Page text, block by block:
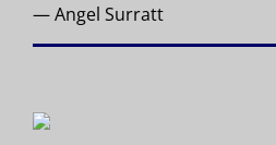
— Angel Surratt